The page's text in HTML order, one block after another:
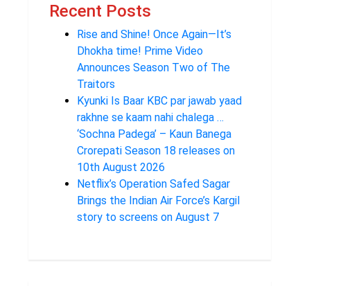
Recent Posts
Rise and Shine! Once Again—It’s
Dhokha time! Prime Video
Announces Season Two of The
Traitors
Kyunki Is Baar KBC par jawab yaad
rakhne se kaam nahi chalega …
‘Sochna Padega’ – Kaun Banega
Crorepati Season 18 releases on
10th August 2026
Netflix’s Operation Safed Sagar
Brings the Indian Air Force’s Kargil
story to screens on August 7